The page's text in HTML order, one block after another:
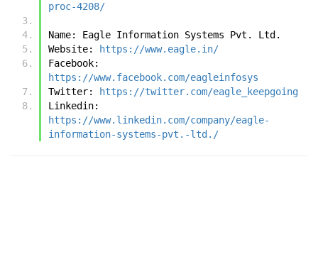
proc-4208/
Name: Eagle Information Systems Pvt. Ltd.
Website:
https://www.eagle.in/
https://www.facebook.com/eagleinfosys
Twitter:
https://twitter.com/eagle_keepgoing
https://www.linkedin.com/company/eagle-
information-systems-pvt.-ltd./